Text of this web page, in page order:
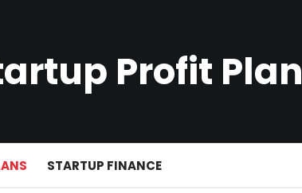
Profit Plan
STARTUP FINANCE